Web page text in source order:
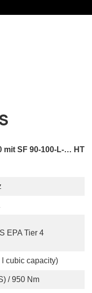
mit SF 90-100-L-… HT
EPA Tier 4
cubic capacity)
/ 950 Nm